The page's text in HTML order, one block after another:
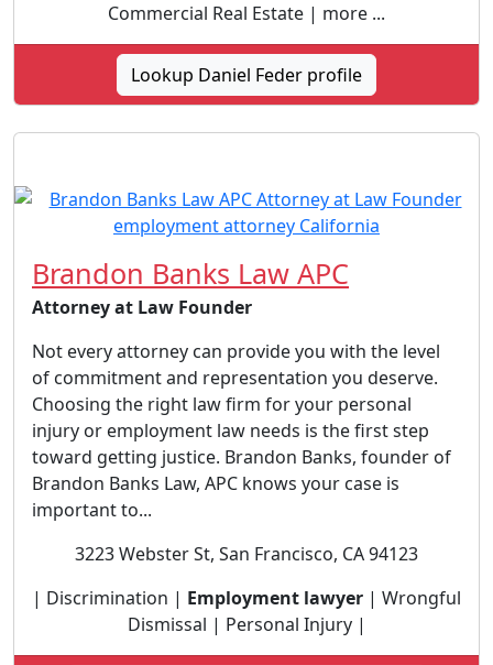
Commercial Real Estate | more ...
Lookup Daniel Feder profile
Brandon Banks Law APC
Attorney at Law Founder
Not every attorney can provide you with the level
of commitment and representation you deserve.
Choosing the right law firm for your personal
injury or employment law needs is the first step
toward getting justice. Brandon Banks, founder of
Brandon Banks Law, APC knows your case is
important to...
3223 Webster St, San Francisco, CA 94123
| Discrimination | Employment lawyer | Wrongful
Dismissal | Personal Injury |